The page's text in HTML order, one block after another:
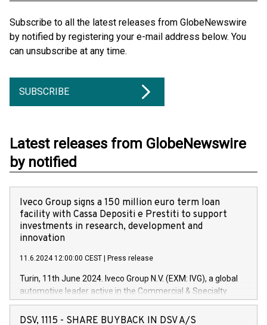
Subscribe to all the latest releases from GlobeNewswire
by notified by registering your e-mail address below. You
can unsubscribe at any time.
SUBSCRIBE
Latest releases from GlobeNewswire
by notified
Iveco Group signs a 150 million euro term loan
facility with Cassa Depositi e Prestiti to support
investments in research, development and
innovation
11.6.2024 12:00:00 CEST Press release
Turin, 11th June 2024. Iveco Group N.V. (EXM: IVG), a global
automotive leader active in the Commercial & Specialty
Vehicles, Powertrain and related Financial Services arenas,
has successfully signed a term loan facility of 150 million
DSV, 1115 - SHARE BUYBACK IN DSV A/S